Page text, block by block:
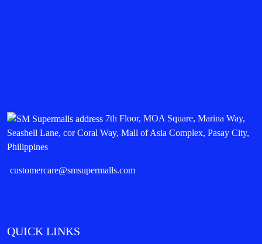
7th Floor, MOA Square, Marina Way,
Seashell Lane, cor Coral Way, Mall of Asia Complex, Pasay City,
Philippines
customercare@smsupermalls.com
QUICK LINKS